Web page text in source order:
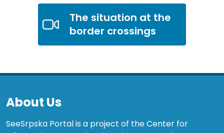
The situation at the
border crossings
About Us
SeeSrpska Portal is a project of the Center for